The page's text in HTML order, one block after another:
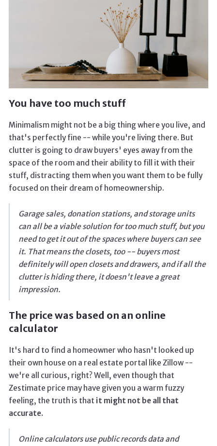
You have too much stuff
Minimalism might not be a big thing where you live, and
that's perfectly fine -- while you're living there. But
clutter is going to draw buyers' eyes away from the
space of the room and their ability to fill it with their
stuff, distracting them when you want them to be fully
focused on their dream of homeownership.
Garage sales, donation stations, and storage units
can all be a viable solution for too much stuff, but you
need to get it out of the spaces where buyers can see
it. That means the closets, too -- buyers most
definitely will open closets and drawers, and if all the
clutter is hiding there, it doesn't leave a great
impression.
The price was based on an online
calculator
It's hard to find a homeowner who hasn't looked up
their own house on a real estate portal like Zillow --
we're all curious, right? Well, even though that
Zestimate price may have given you a warm fuzzy
feeling, the truth is that it might not be all that
accurate.
Online calculators use public records data and